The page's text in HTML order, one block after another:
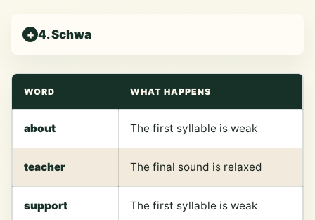
4. Schwa
WORD WHAT HAPPENS
about The first syllable is weak
teacher The final sound is relaxed
support The first syllable is weak